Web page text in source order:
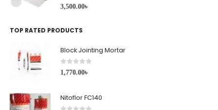
0 out of 5
3,500.00৳
TOP RATED PRODUCTS
Block Jointing Mortar
0 out of 5
1,770.00৳
Nitoflor FC140